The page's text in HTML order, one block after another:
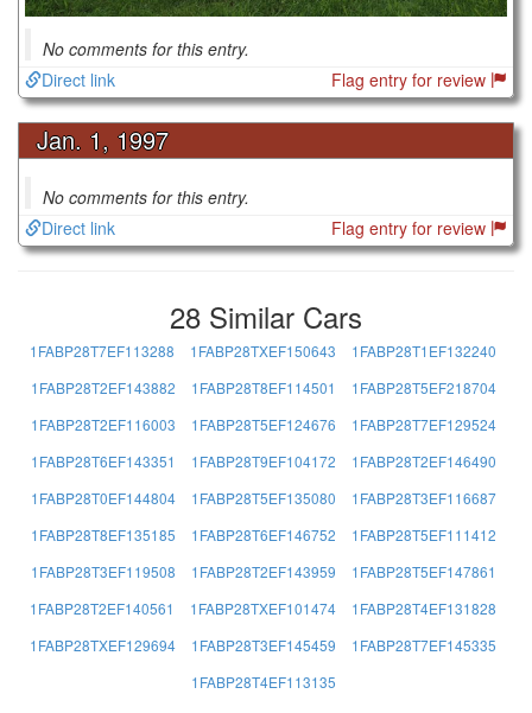
No comments for this entry.
Direct link
Flag entry for review
Jan. 1, 1997
No comments for this entry.
Direct link
Flag entry for review
28 Similar Cars
1FABP28T7EF113288 1FABP28TXEF150643
1FABP28T1EF132240
1FABP28T2EF143882
1FABP28T8EF114501
1FABP28T5EF218704
1FABP28T2EF116003
1FABP28T5EF124676
1FABP28T7EF129524
1FABP28T6EF143351
1FABP28T9EF104172
1FABP28T2EF146490
1FABP28T0EF144804
1FABP28T5EF135080
1FABP28T3EF116687
1FABP28T8EF135185
1FABP28T6EF146752
1FABP28T5EF111412
1FABP28T3EF119508
1FABP28T2EF143959
1FABP28T5EF147861
1FABP28T2EF140561
1FABP28TXEF101474
1FABP28T4EF131828
1FABP28TXEF129694
1FABP28T3EF145459
1FABP28T7EF145335
1FABP28T4EF113135